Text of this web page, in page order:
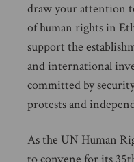
draw your attention
of human rights in
support the
and international
committed by
protests and
As the UN Human